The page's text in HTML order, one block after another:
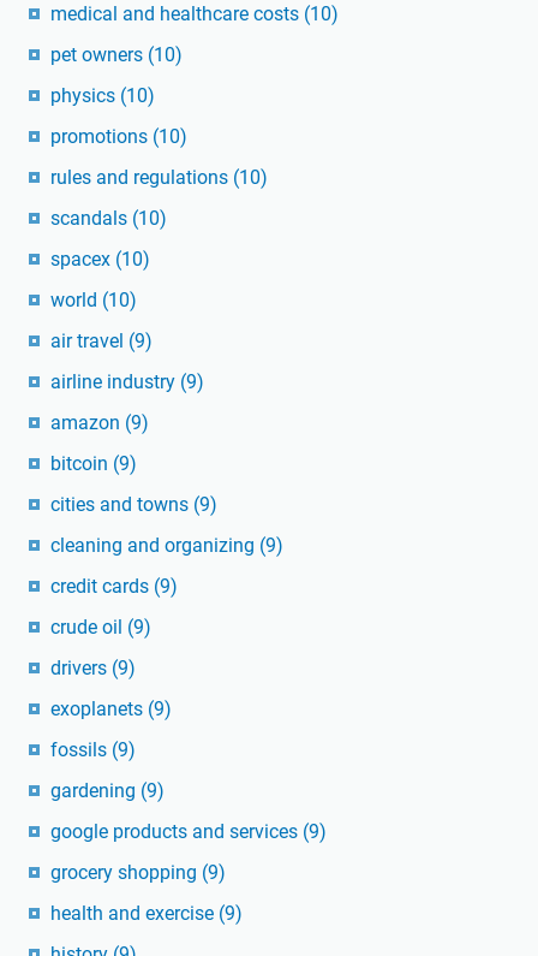
medical and healthcare costs (10)
pet owners (10)
physics (10)
promotions (10)
rules and regulations (10)
scandals (10)
spacex (10)
world (10)
air travel (9)
airline industry (9)
amazon (9)
bitcoin (9)
cities and towns (9)
cleaning and organizing (9)
credit cards (9)
crude oil (9)
drivers (9)
exoplanets (9)
fossils (9)
gardening (9)
google products and services (9)
grocery shopping (9)
health and exercise (9)